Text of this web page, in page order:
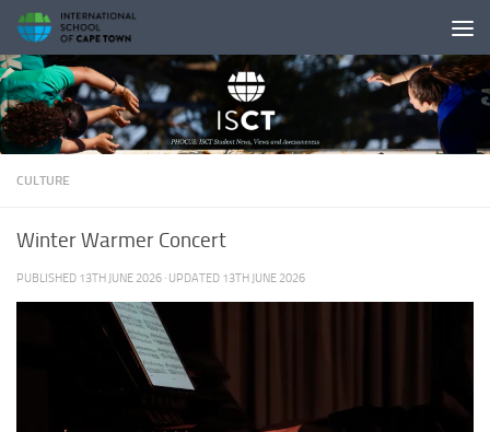
Skip to content
CULTURE
Winter Warmer Concert
PUBLISHED 13TH JUNE 2026 · UPDATED 13TH JUNE 2026